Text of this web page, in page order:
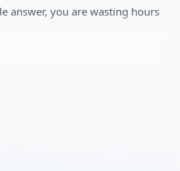
answer, you are wasting hours
search engines that